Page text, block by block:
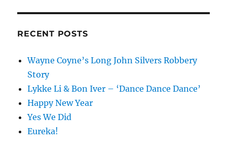
RECENT POSTS
Wayne Coyne’s Long John Silvers Robbery
Story
Lykke Li & Bon Iver – ‘Dance Dance Dance’
Happy New Year
Yes We Did
Eureka!